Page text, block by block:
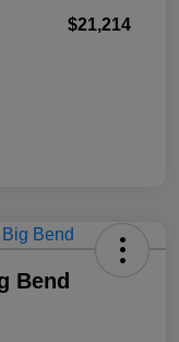
$21,214
Bend